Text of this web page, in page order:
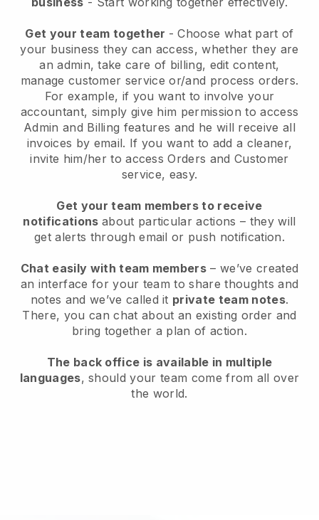
Get your team together - Choose what part of
your business they can access, whether they are
an admin, take care of billing, edit content,
manage customer service or/and process orders.
For example, if you want to involve your
accountant, simply give him permission to access
Admin and Billing features and he will receive all
invoices by email. If you want to add a cleaner,
invite him/her to access Orders and Customer
service, easy.
Get your team members to receive
notifications about particular actions – they will
get alerts through email or push notification.
Chat easily with team members – we’ve created
an interface for your team to share thoughts and
notes and we’ve called it private team notes.
There, you can chat about an existing order and
bring together a plan of action.
The back office is available in multiple
languages, should your team come from all over
the world.